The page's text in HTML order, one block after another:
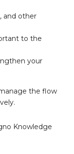
and other
to the
your
the flow
Knowledge